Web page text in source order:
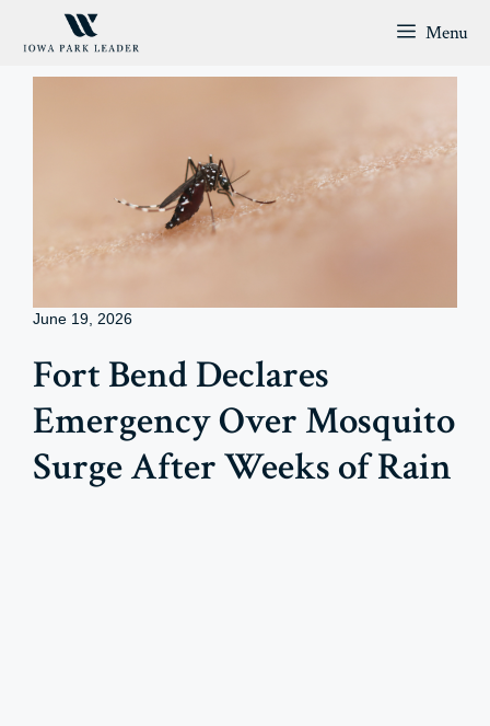
Menu
June 19, 2026
Fort Bend Declares
Emergency Over Mosquito
Surge After Weeks of Rain